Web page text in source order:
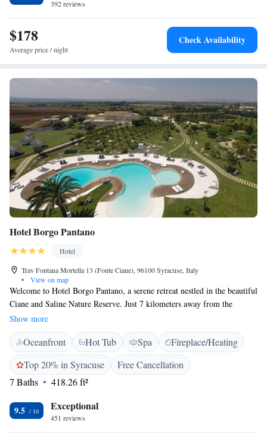
392 reviews
$178
Average price / night
Check Availability
Hotel Borgo Pantano
Hotel
Trav Fontana Mortella 13 (Fonte Ciane), 96100 Syracuse, Italy
•
View on map
Welcome to Hotel Borgo Pantano, a serene retreat nestled in the beautiful
Ciane and Saline Nature Reserve. Just 7 kilometers away from the
charming town of Siracusa and nearby beaches, our hotel provides a
tranquil escape surrounded by stunning countryside views. Whether
you're looking for relaxation by our outdoor swimming pool or a
peaceful place to unwind after exploring the area, we invite you to
experience the warm hospitality and natural beauty that make us a special
destination for everyone.
Show more
Oceanfront Hot Tub Spa
Fireplace/Heating
Top 20% in Syracuse
Free Cancellation
7 Baths
418.26 ft²
9.5 Exceptional
451 reviews